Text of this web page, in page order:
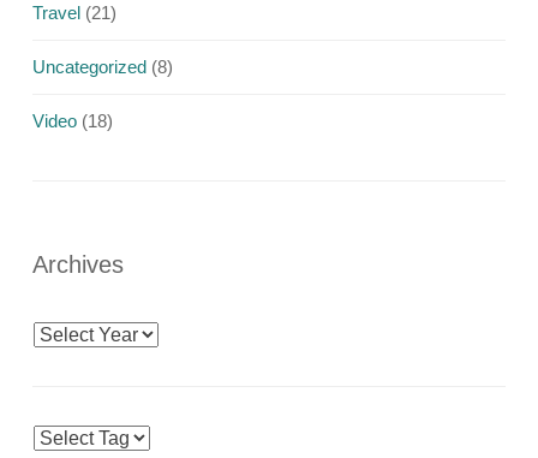
Travel (21)
Uncategorized (8)
Video (18)
Archives
Archives
Tags